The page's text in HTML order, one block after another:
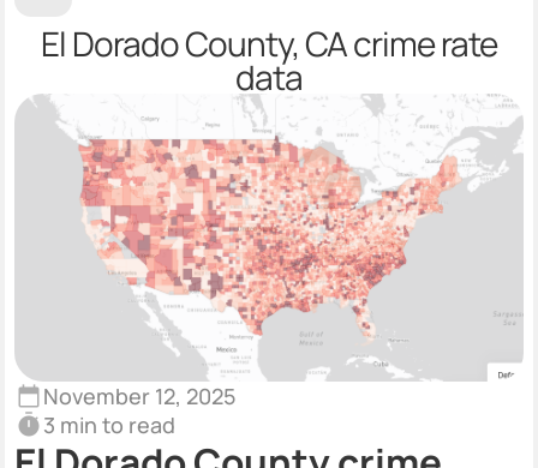
El Dorado County, CA crime rate
data
November 12, 2025
3 min to read